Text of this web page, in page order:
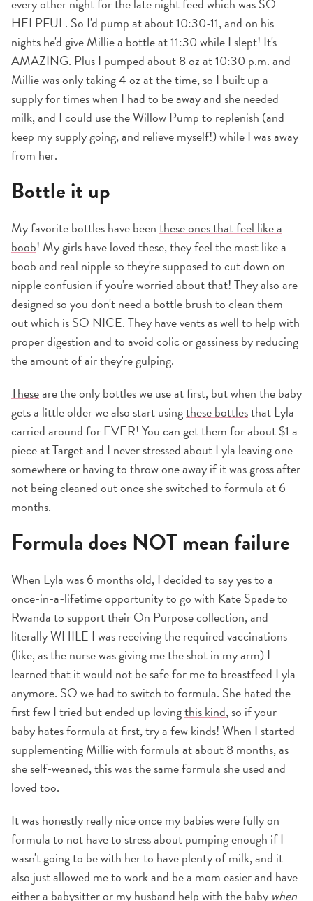
every other night for the late night feed which was SO
HELPFUL. So I'd pump at about 10:30-11, and on his
nights he'd give Millie a bottle at 11:30 while I slept! It's
AMAZING. Plus I pumped about 8 oz at 10:30 p.m. and
Millie was only taking 4 oz at the time, so I built up a
supply for times when I had to be away and she needed
milk, and I could usethe Willow Pumpto replenish (and
keep my supply going, and relieve myself!) while I was away
from her.
Bottle it up
My favorite bottles have beenthese ones that feel like a
boob! My girls have loved these, they feel the most like a
boob and real nipple so they're supposed to cut down on
nipple confusion if you're worried about that! They also are
designed so you don't need a bottle brush to clean them
out which is SO NICE. They have vents as well to help with
proper digestion and to avoid colic or gassiness by reducing
the amount of air they're gulping.
Theseare the only bottles we use at first, but when the baby
gets a little older we also start usingthese bottlesthat Lyla
carried around for EVER! You can get them for about $1 a
piece at Target and I never stressed about Lyla leaving one
somewhere or having to throw one away if it was gross after
not being cleaned out once she switched to formula at 6
months.
Formula does NOT mean failure
When Lyla was 6 months old, I decided to say yes to a
once-in-a-lifetime opportunity to go with Kate Spade to
Rwanda to support their On Purpose collection, and
literally WHILE I was receiving the required vaccinations
(like, as the nurse was giving me the shot in my arm) I
learned that it would not be safe for me to breastfeed Lyla
anymore. SO we had to switch to formula. She hated the
first few I tried but ended up lovingthis kind, so if your
baby hates formula at first, try a few kinds! When I started
supplementing Millie with formula at about 8 months, as
she self-weaned,thiswas the same formula she used and
loved too.
It was honestly really nice once my babies were fully on
formula to not have to stress about pumping enough if I
wasn't going to be with her to have plenty of milk, and it
also just allowed me to work and be a mom easier and have
either a babysitter or my husband help with the baby when